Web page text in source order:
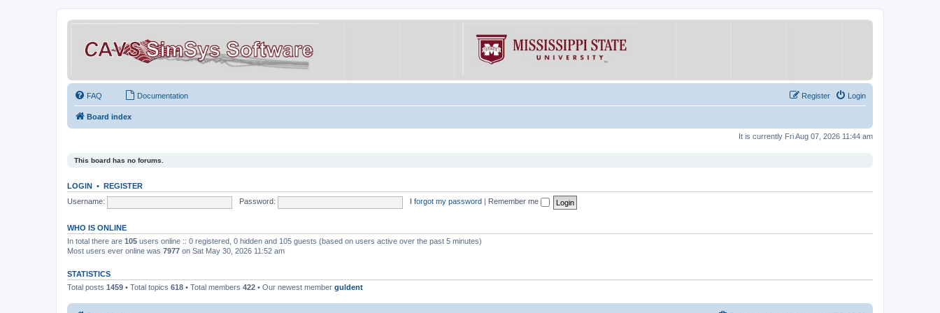
FAQ Documentation Login
Register
Board index
It is currently Fri Aug 07, 2026 11:44 am
This board has no forums.
LOGIN • REGISTER
Username:
Password: I forgot my password Remember me
WHO IS ONLINE
In total there are 105 users online :: 0 registered, 0 hidden and 105 guests (based on users active over the past 5 minutes)
Most users ever online was 7977 on Sat May 30, 2026 11:52 am
STATISTICS
Total posts 1459 • Total topics 618 • Total members 422 • Our newest member guldent